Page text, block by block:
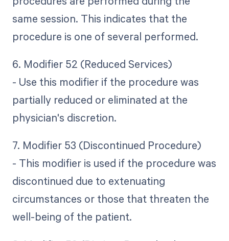
same session. This indicates that the
procedure is one of several performed.
6. Modifier 52 (Reduced Services)
- Use this modifier if the procedure was
partially reduced or eliminated at the
physician's discretion.
7. Modifier 53 (Discontinued Procedure)
- This modifier is used if the procedure was
discontinued due to extenuating
circumstances or those that threaten the
well-being of the patient.